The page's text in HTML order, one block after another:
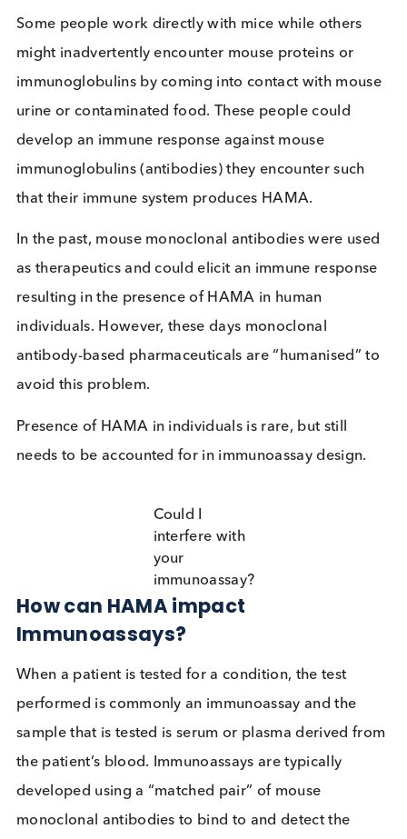
Why do some Humans produce
HAMA?
Some people work directly with mice while others
urine or contaminated food. These people could
that their immune system produces HAMA.
In the past, mouse monoclonal antibodies were
as therapeutics and could elicit an immune
resulting in the presence of HAMA in human
individuals. However, these days monoclonal
antibody-based pharmaceuticals are “humanised”
Presence of HAMA in individuals is rare, but still
needs to be accounted for in immunoassay design.
Could I
immunoassay?
How can HAMA impact
Immunoassays?
When a patient is tested for a condition, the test